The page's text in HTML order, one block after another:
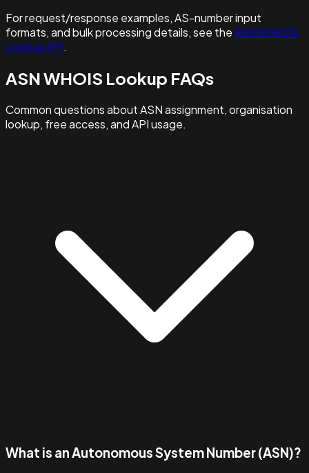
For request/response examples, AS-number input
formats, and bulk processing details, see theASN WHOIS
Lookup API.
ASN WHOIS Lookup FAQs
Common questions about ASN assignment, organisation
lookup, free access, and API usage.
What is an Autonomous System Number (ASN)?